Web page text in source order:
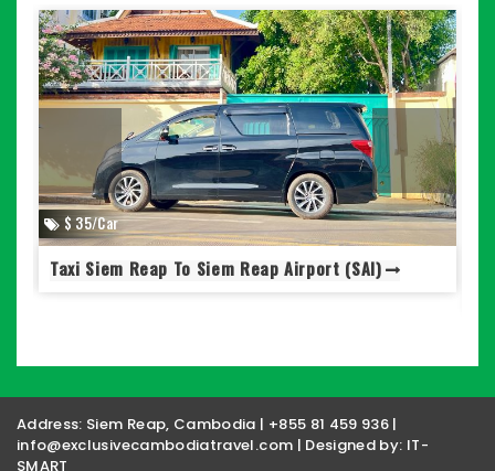
$ 35/Car
Taxi Siem Reap To Siem Reap Airport (SAI)
Address: Siem Reap, Cambodia | +855 81 459 936 |
info@exclusivecambodiatravel.com | Designed by: IT-
SMART